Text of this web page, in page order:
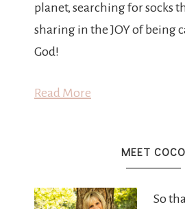
planet, searching for socks
sharing in the JOY of being
God!
Read More
MEET COCO
So